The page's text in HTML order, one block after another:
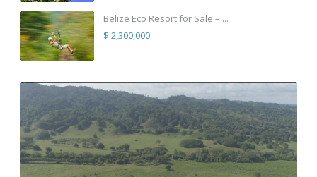
Belize Eco Resort for Sale – ...
$ 2,300,000